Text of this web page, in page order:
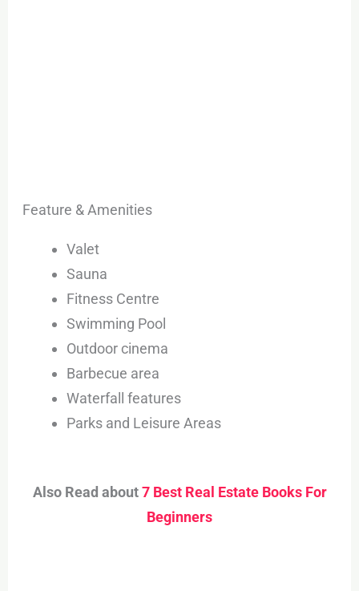
Feature & Amenities
Valet
Sauna
Fitness Centre
Swimming Pool
Outdoor cinema
Barbecue area
Waterfall features
Parks and Leisure Areas
Also Read about7 Best Real Estate Books For
Beginners